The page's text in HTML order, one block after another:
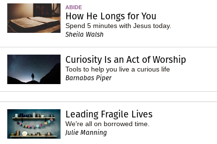
ABIDE
How He Longs for You
Spend 5 minutes with Jesus today.
Sheila Walsh
Curiosity Is an Act of Worship
Tools to help you live a curious life
Barnabas Piper
Leading Fragile Lives
We're all on borrowed time.
Julie Manning